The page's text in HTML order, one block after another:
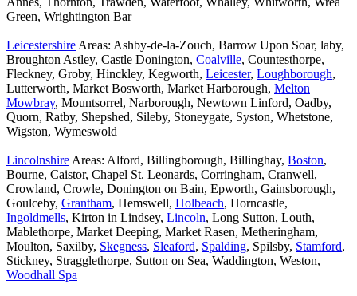
Green, Wrightington Bar
Leicestershire Areas: Ashby-de-la-Zouch, Barrow Upon Soar, laby,
Broughton Astley, Castle Donington, Coalville, Countesthorpe,
Fleckney, Groby, Hinckley, Kegworth, Leicester, Loughborough,
Lutterworth, Market Bosworth, Market Harborough, Melton
Mowbray, Mountsorrel, Narborough, Newtown Linford, Oadby,
Quorn, Ratby, Shepshed, Sileby, Stoneygate, Syston, Whetstone,
Wigston, Wymeswold
Lincolnshire Areas: Alford, Billingborough, Billinghay, Boston,
Bourne, Caistor, Chapel St. Leonards, Corringham, Cranwell,
Crowland, Crowle, Donington on Bain, Epworth, Gainsborough,
Goulceby, Grantham, Hemswell, Holbeach, Horncastle,
Ingoldmells, Kirton in Lindsey, Lincoln, Long Sutton, Louth,
Mablethorpe, Market Deeping, Market Rasen, Metheringham,
Moulton, Saxilby, Skegness, Sleaford, Spalding, Spilsby, Stamford,
Stickney, Stragglethorpe, Sutton on Sea, Waddington, Weston,
Woodhall Spa